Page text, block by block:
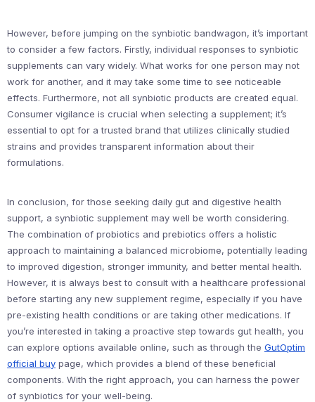
However, before jumping on the synbiotic bandwagon, it’s important
to consider a few factors. Firstly, individual responses to synbiotic
supplements can vary widely. What works for one person may not
work for another, and it may take some time to see noticeable
effects. Furthermore, not all synbiotic products are created equal.
Consumer vigilance is crucial when selecting a supplement; it’s
essential to opt for a trusted brand that utilizes clinically studied
strains and provides transparent information about their
formulations.
In conclusion, for those seeking daily gut and digestive health
support, a synbiotic supplement may well be worth considering.
The combination of probiotics and prebiotics offers a holistic
approach to maintaining a balanced microbiome, potentially leading
to improved digestion, stronger immunity, and better mental health.
However, it is always best to consult with a healthcare professional
before starting any new supplement regime, especially if you have
pre-existing health conditions or are taking other medications. If
you’re interested in taking a proactive step towards gut health, you
can explore options available online, such as through the GutOptim
official buy page, which provides a blend of these beneficial
components. With the right approach, you can harness the power
of synbiotics for your well-being.